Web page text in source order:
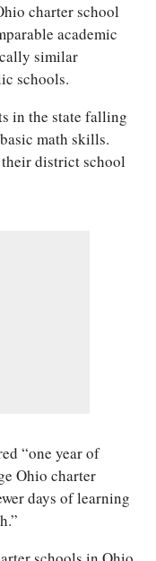
charter school
academic
similar
schools.
in the state falling
math skills.
their district school
“one year of
Ohio charter
days of learning